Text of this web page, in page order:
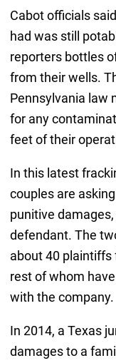
Cabot officials
had was still
reporters bottles
from their wells.
Pennsylvania law
for any
feet of their
In this latest
couples are
punitive
defendant. The
about 40 plaintiffs
rest of whom
with the company.
In 2014, a Texas
damages to a